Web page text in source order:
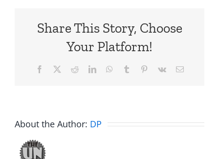
Share This Story, Choose
Your Platform!
Facebook RedditLinkedInWhatsApp
Tumblr Pinterest
Vk Email
About the Author: DP